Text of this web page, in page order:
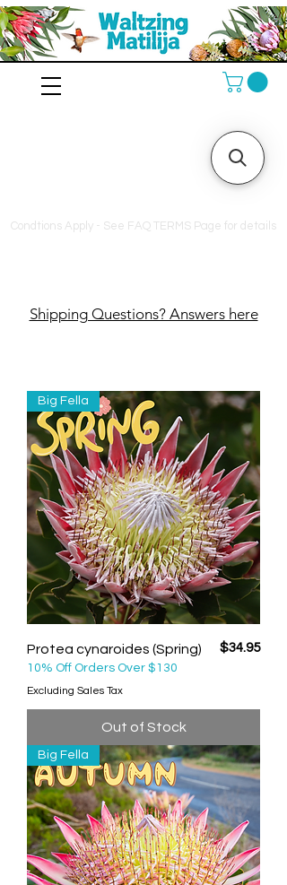
10% off orders $130+, free
shipping on orders $180+
Shipping Questions? Answers here
Condtions Apply - See FAQ TERMS Page for details
Big Fella
Protea cynaroides (Spring) Price
$34.95
10% Off Orders Over $130
Excluding Sales Tax
Out of Stock
Big Fella